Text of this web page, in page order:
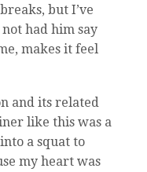
but I’ve
had him say
makes it feel
and its related
like this was a
a squat to
my heart was